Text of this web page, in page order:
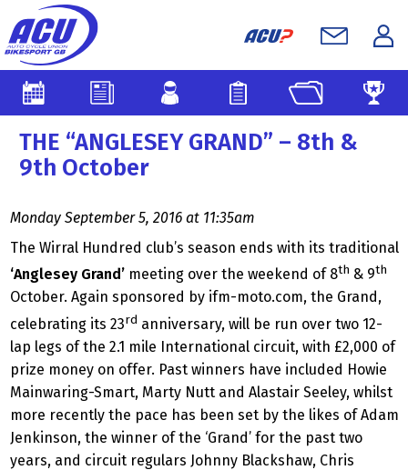
THE “ANGLESEY GRAND” – 8th &
9th October
Monday September 5, 2016 at 11:35am
The Wirral Hundred club’s season ends with its traditional
‘Anglesey Grand’ meeting over the weekend of 8th & 9th
October. Again sponsored by ifm-moto.com, the Grand,
celebrating its 23rd anniversary, will be run over two 12-
lap legs of the 2.1 mile International circuit, with £2,000 of
prize money on offer. Past winners have included Howie
Mainwaring-Smart, Marty Nutt and Alastair Seeley, whilst
more recently the pace has been set by the likes of Adam
Jenkinson, the winner of the ‘Grand’ for the past two
years, and circuit regulars Johnny Blackshaw, Chris